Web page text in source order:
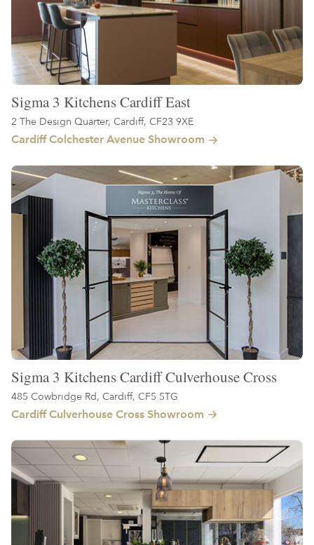
Sigma 3 Kitchens Cardiff East
2 The Design Quarter, Cardiff, CF23 9XE
Cardiff Colchester Avenue Showroom
Sigma 3 Kitchens Cardiff Culverhouse Cross
485 Cowbridge Rd, Cardiff, CF5 5TG
Cardiff Culverhouse Cross Showroom